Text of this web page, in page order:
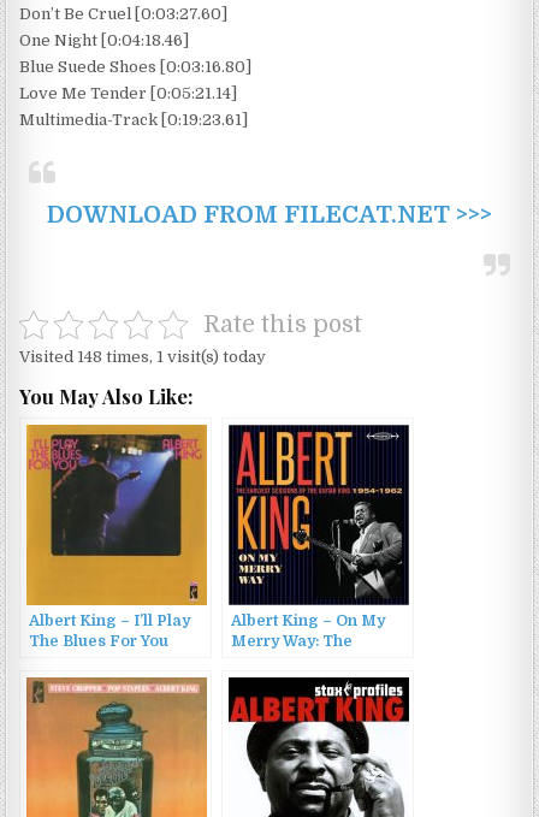
Don’t Be Cruel [0:03:27.60]
One Night [0:04:18.46]
Blue Suede Shoes [0:03:16.80]
Love Me Tender [0:05:21.14]
Multimedia-Track [0:19:23.61]
DOWNLOAD FROM FILECAT.NET >>>
Rate this post
Visited 148 times, 1 visit(s) today
You May Also Like:
Albert King – I’ll Play
The Blues For You
Albert King – On My
Merry Way: The
The Guitar King 1954-
1962 (2017)